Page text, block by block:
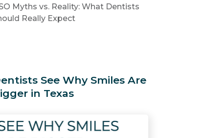
Myths vs. Reality: What Dentists
Really Expect
See Why Smiles Are
in Texas